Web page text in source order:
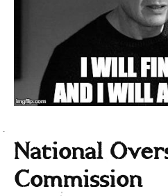
National
Commission